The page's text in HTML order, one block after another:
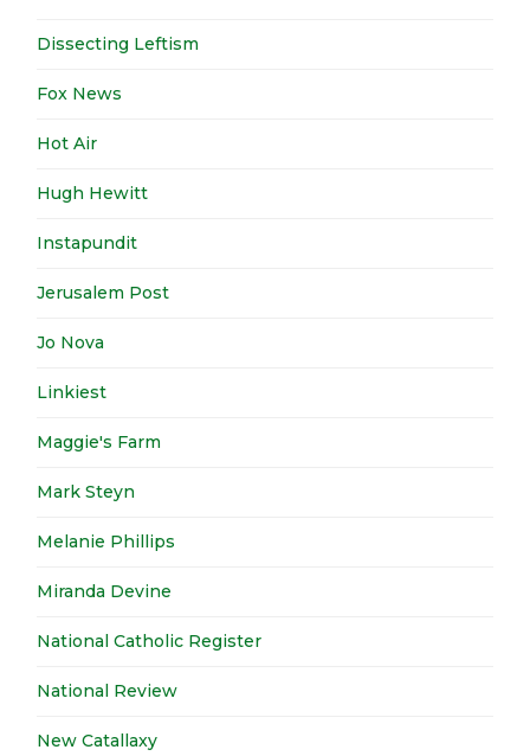
Dissecting Leftism
Fox News
Hot Air
Hugh Hewitt
Instapundit
Jerusalem Post
Jo Nova
Linkiest
Maggie's Farm
Mark Steyn
Melanie Phillips
Miranda Devine
National Catholic Register
National Review
New Catallaxy